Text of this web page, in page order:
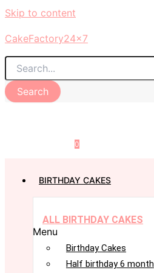
Skip to content
CakeFactory24x7
Search
0
BIRTHDAY CAKES
ALL BIRTHDAY CAKES
Menu
Birthday Cakes
Half birthday 6 month